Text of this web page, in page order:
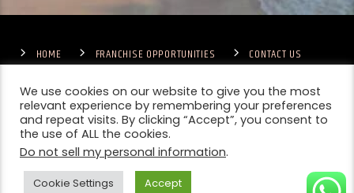
HOME FRANCHISE OPPORTUNITIES
CONTACT US
TERMS & CONDITIONS
COMPETITIONS – GENERAL TERMS
PRIVACY POLICY
We use cookies on our website to give you the most
relevant experience by remembering your preferences
and repeat visits. By clicking “Accept”, you consent to
the use of ALL the cookies.
Do not sell my personal information.
Cookie Settings Accept